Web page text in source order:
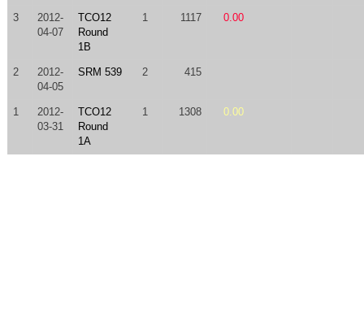
3
2012-
04-07
TCO12
Round
1B
1 1117 0.00
2
2012-
04-05
SRM 539 2 415
1
2012-
03-31
TCO12
Round
1A
1 1308 0.00